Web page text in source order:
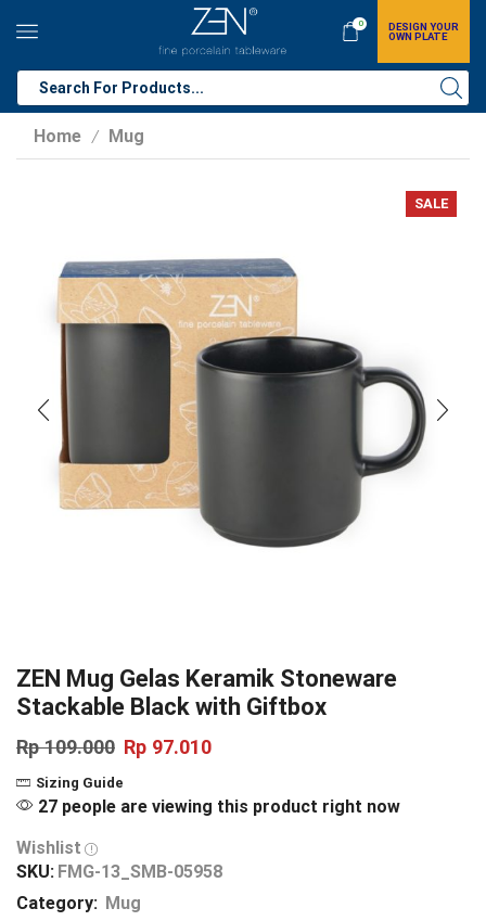
0
DESIGN YOUR
OWN PLATE
Home / Mug
SALE
ZEN Mug Gelas Keramik Stoneware
Stackable Black with Giftbox
Rp109.000 Rp 97.010
Sizing Guide
27 people are viewing this product right now
Wishlist
SKU: FMG-13_SMB-05958
Category: Mug